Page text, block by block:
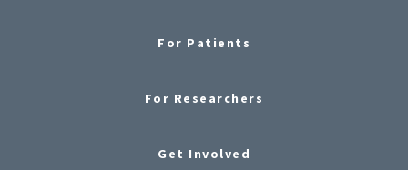
For Patients
For Researchers
Get Involved